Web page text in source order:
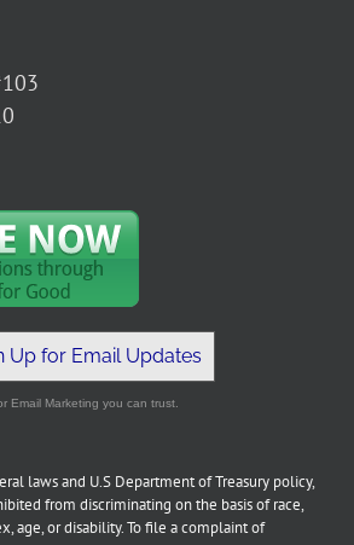
Up for Email Updates
Email Marketing you can trust.
laws and U.S Department of Treasury policy,
from discriminating on the basis of race,
age, or disability. To file a complaint of